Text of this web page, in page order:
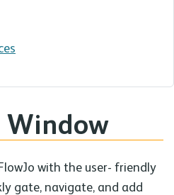
Window
with the user- friendly
gate, navigate, and add